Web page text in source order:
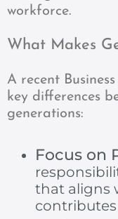
workforce.
What Makes
A recent
key differences
generations:
Focus on
that aligns